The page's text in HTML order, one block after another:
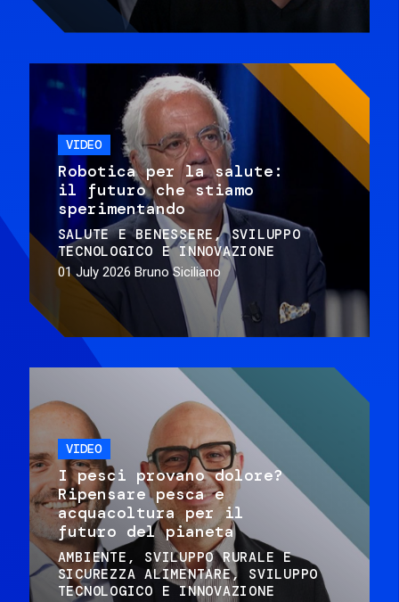
VIDEO
Robotica per la salute:
il futuro che stiamo
sperimentando
SALUTE E BENESSERE
SVILUPPO
TECNOLOGICO E INNOVAZIONE
01 July 2026 Bruno Siciliano
VIDEO
I pesci provano dolore?
Ripensare pesca e
acquacoltura per il
futuro del pianeta
AMBIENTE
SVILUPPO RURALE E
SICUREZZA ALIMENTARE
SVILUPPO
TECNOLOGICO E INNOVAZIONE